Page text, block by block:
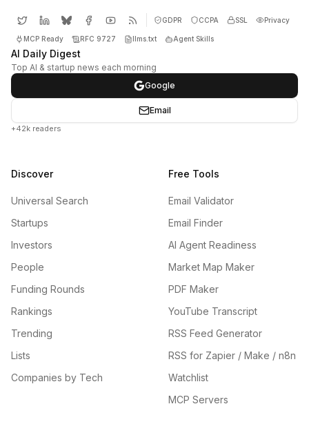
GDPR CCPA SSL Privacy
MCP Ready RFC 9727 llms.txt Agent Skills
AI Daily Digest
Top AI & startup news each morning
Google
Email
+42k readers
Discover
Universal Search
Startups
Investors
People
Funding Rounds
Rankings
Trending
Lists
Companies by Tech
Free Tools
Email Validator
Email Finder
AI Agent Readiness
Market Map Maker
PDF Maker
YouTube Transcript
RSS Feed Generator
RSS for Zapier / Make / n8n
Watchlist
MCP Servers